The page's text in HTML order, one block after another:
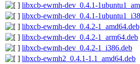
libxcb-ewmh-dev_0.4.1-
libxcb-ewmh-dev_0.4.1-
libxcb-ewmh-dev_0.4.2-1_amd64.deb
libxcb-ewmh-dev_0.4.2-1_arm64.deb
libxcb-ewmh-dev_0.4.2-1_i386.deb
libxcb-ewmh2_0.4.1-1.1_amd64.deb